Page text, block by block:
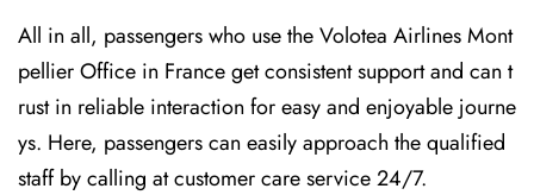
All in all, passengers who use the Volotea Airlines Mont
pellier Office in France get consistent support and can t
rust in reliable interaction for easy and enjoyable journe
ys. Here, passengers can easily approach the qualified
staff by calling at customer care service 24/7.